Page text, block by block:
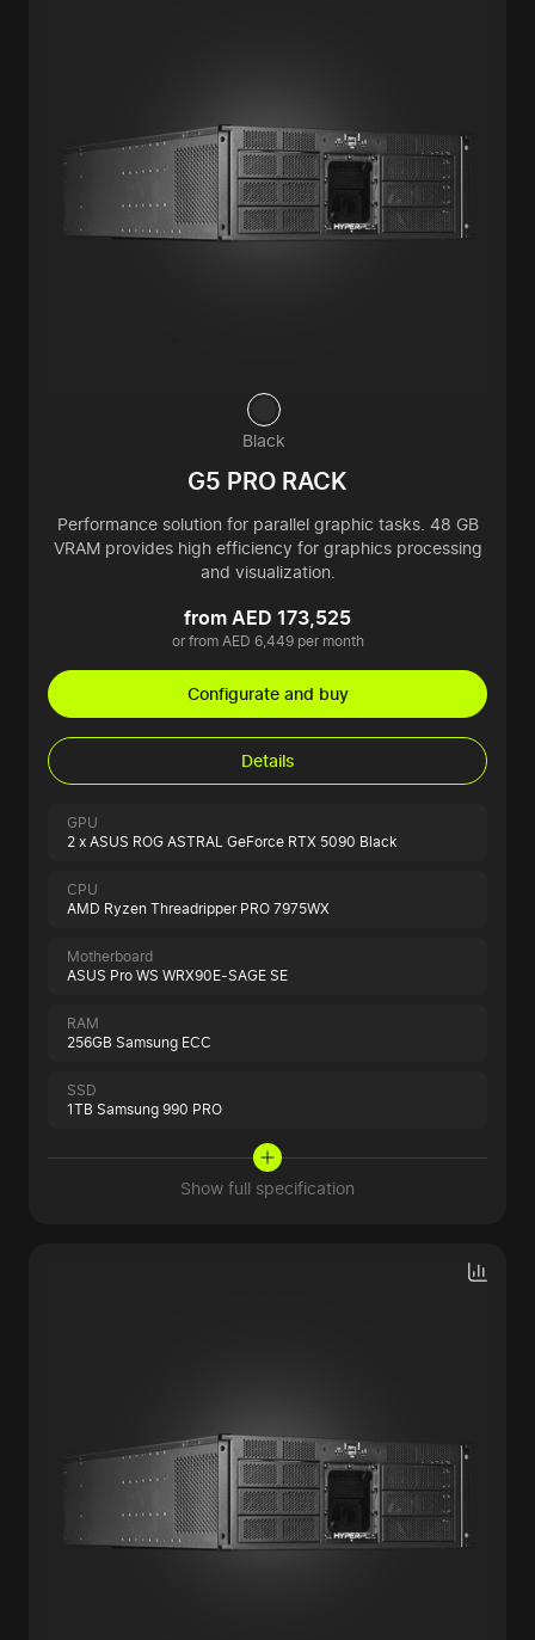
Black
G5 PRO RACK
Performance solution for parallel graphic tasks. 48 GB
VRAM provides high efficiency for graphics processing
and visualization.
from AED 173,525
or from AED 6,449 per month
Configurate and buy
Details
GPU
2 x ASUS ROG ASTRAL GeForce RTX 5090 Black
CPU
AMD Ryzen Threadripper PRO 7975WX
Motherboard
ASUS Pro WS WRX90E-SAGE SE
RAM
256GB Samsung ECC
SSD
1TB Samsung 990 PRO
Show full specification